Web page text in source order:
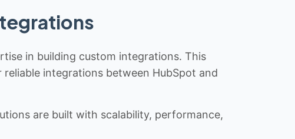
in building custom integrations. This
integrations between HubSpot and
are built with scalability, performance,